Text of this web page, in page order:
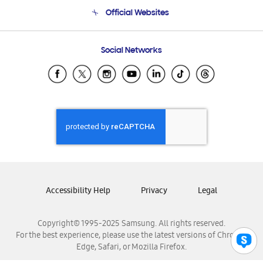
Email Support
Official Websites
Samsung Ecuador
Samsung El Salvador
Samsung Honduras
Samsung Nicaragua
Samsung Panamá
Samsung Venezuela
Social Networks
Copyright© 1995-2025 Samsung. All rights reserved.
For the best experience, please use the latest versions of Chrome,
Edge, Safari, or Mozilla Firefox.
Accessibility Help Privacy Legal